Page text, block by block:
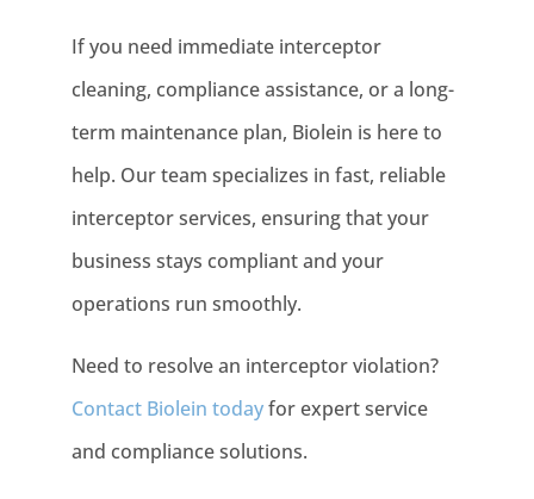
If you need immediate interceptor
cleaning, compliance assistance, or a long-
term maintenance plan, Biolein is here to
help. Our team specializes in fast, reliable
interceptor services, ensuring that your
business stays compliant and your
operations run smoothly.
Need to resolve an interceptor violation?
Contact Biolein todayfor expert service
and compliance solutions.